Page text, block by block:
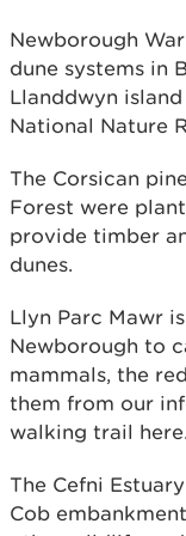
Newborough
dune systems in
Llanddwyn
National Nature
The Corsican
Forest were
provide timber
dunes.
Llyn Parc Mawr
Newborough to
mammals, the
them from our
walking trail here.
The Cefni
Cob